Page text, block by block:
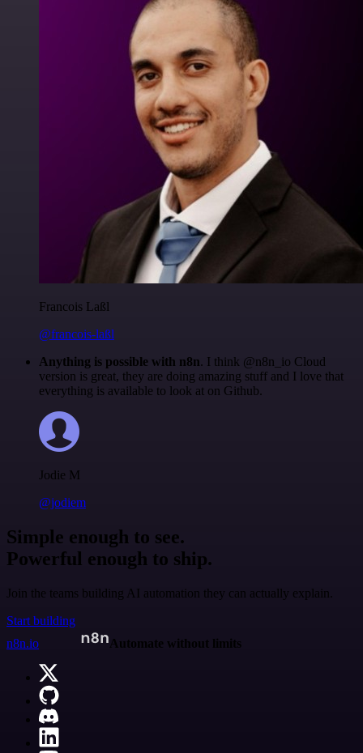
Francois Laßl
@francois-laßl
Anything is possible with n8n. I think @n8n_io Cloud
version is great, they are doing amazing stuff and I love that
everything is available to look at on Github.
Jodie M
@jodiem
Simple enough to see.
Powerful enough to ship.
Join the teams building AI automation they can actually explain.
Start building
n8n.io
Automate without limits